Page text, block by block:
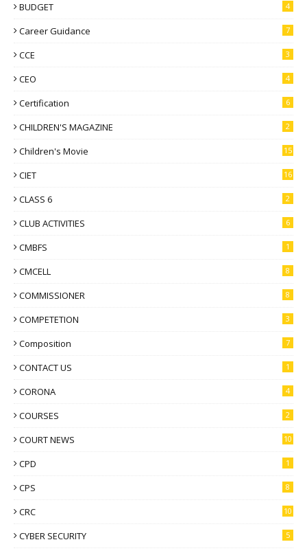
BUDGET 4
Career Guidance 7
CCE 3
CEO 4
Certification 6
CHILDREN'S MAGAZINE 2
Children's Movie 15
CIET 16
CLASS 6 2
CLUB ACTIVITIES 6
CMBFS 1
CMCELL 8
COMMISSIONER 8
COMPETETION 3
Composition 7
CONTACT US 1
CORONA 4
COURSES 2
COURT NEWS 10
CPD 1
CPS 8
CRC 10
CYBER SECURITY 5